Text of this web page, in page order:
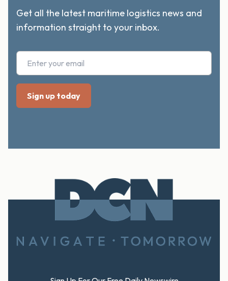
Get all the latest maritime logistics news and
information straight to your inbox.